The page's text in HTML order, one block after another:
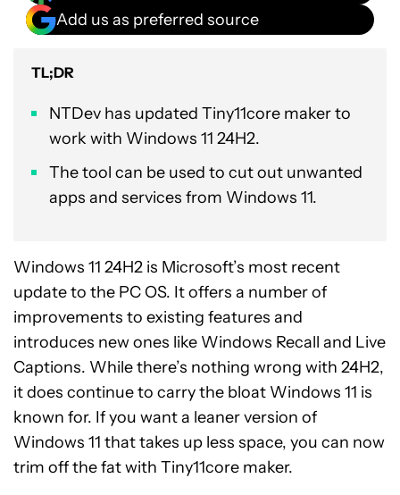
Add us as preferred source
TL;DR
NTDev has updated Tiny11core maker to
work with Windows 11 24H2.
The tool can be used to cut out unwanted
apps and services from Windows 11.
Windows 11 24H2 is Microsoft’s most recent
update to the PC OS. It offers a number of
improvements to existing features and
introduces new ones like Windows Recall and Live
Captions. While there’s nothing wrong with 24H2,
it does continue to carry the bloat Windows 11 is
known for. If you want a leaner version of
Windows 11 that takes up less space, you can now
trim off the fat with Tiny11core maker.